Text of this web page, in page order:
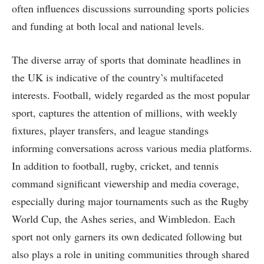
often influences discussions surrounding sports policies
and funding at both local and national levels.
The diverse array of sports that dominate headlines in
the UK is indicative of the country’s multifaceted
interests. Football, widely regarded as the most popular
sport, captures the attention of millions, with weekly
fixtures, player transfers, and league standings
informing conversations across various media platforms.
In addition to football, rugby, cricket, and tennis
command significant viewership and media coverage,
especially during major tournaments such as the Rugby
World Cup, the Ashes series, and Wimbledon. Each
sport not only garners its own dedicated following but
also plays a role in uniting communities through shared